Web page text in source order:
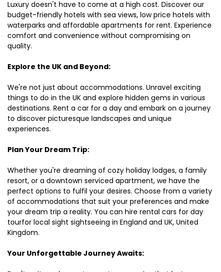
Luxury doesn't have to come at a high cost. Discover our
budget-friendly hotels with sea views, low price hotels with
waterparks and affordable apartments for rent. Experience
comfort and convenience without compromising on
quality.
Explore the UK and Beyond:
We're not just about accommodations. Unravel exciting
things to do in the UK and explore hidden gems in various
destinations. Rent a car for a day and embark on a journey
to discover picturesque landscapes and unique
experiences.
Plan Your Dream Trip:
Whether you're dreaming of cozy holiday lodges, a family
resort, or a downtown serviced apartment, we have the
perfect options to fulfil your desires. Choose from a variety
of accommodations that suit your preferences and make
your dream trip a reality. You can hire rental cars for day
tourfor local sight sightseeing in England and UK, United
Kingdom.
Your Unforgettable Journey Awaits: